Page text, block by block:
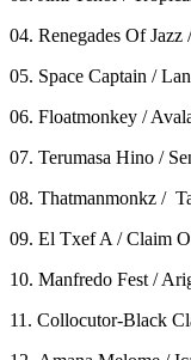
04. Renegades Of
05. Space Captain /
06. Floatmonkey /
07. Terumasa Hino /
08. Thatmanmonkz /
09. El Txef A / Claim
10. Manfredo Fest /
11. Collocutor-Black